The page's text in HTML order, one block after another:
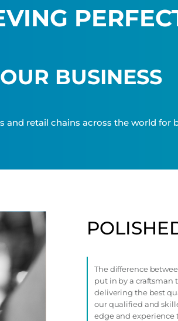
OUR BUSINESS
and retail chains across the world
The difference
put in by a craftsman
delivering the best
our qualified and
edge and experience